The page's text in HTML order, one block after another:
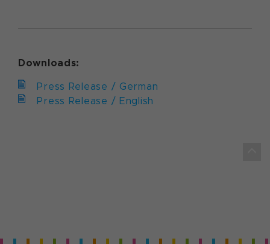
Downloads:
Press Release / German
Press Release / English